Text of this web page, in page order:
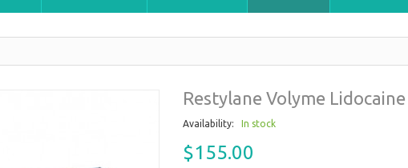
Restylane Volyme Lidocaine
Availability: In stock
$155.00